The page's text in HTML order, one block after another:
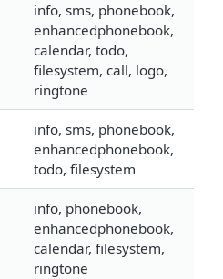
info, sms, phonebook,
enhancedphonebook,
calendar, todo,
filesystem, call, logo,
ringtone
info, sms, phonebook,
enhancedphonebook,
todo, filesystem
info, phonebook,
enhancedphonebook,
calendar, filesystem,
ringtone